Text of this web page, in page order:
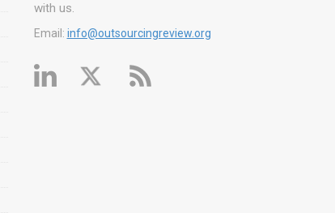
with us.
Email: info@outsourcingreview.org